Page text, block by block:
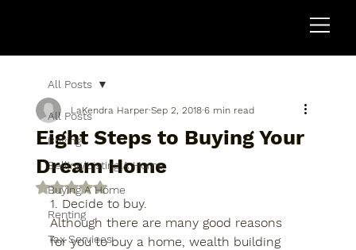
All Posts
Buying
Selling/Listing A Home
Buying A Home
Renting
Tax Services
All Posts
Eight Steps to Buying Your
Dream Home
LaKendra Harper Sep 2, 2018 6 min read
Rated NaN out of 5 stars.
1. Decide to buy.
Although there are many good reasons
for you to buy a home, wealth building